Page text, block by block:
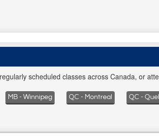
scheduled classes across Canada, or
MB - Winnipeg QC - Montreal QC -